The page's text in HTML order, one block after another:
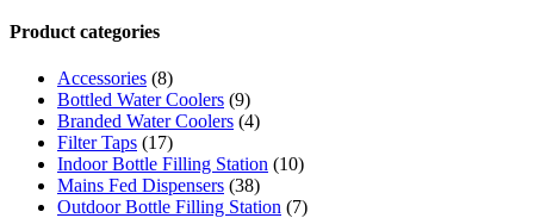
Product categories
Accessories (8)
Bottled Water Coolers (9)
Branded Water Coolers (4)
Filter Taps (17)
Indoor Bottle Filling Station (10)
Mains Fed Dispensers (38)
Outdoor Bottle Filling Station (7)